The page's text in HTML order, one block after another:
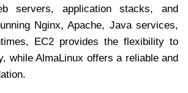
servers, application stacks, and
Nginx, Apache, Java services,
EC2 provides the flexibility to
while AlmaLinux offers a reliable and